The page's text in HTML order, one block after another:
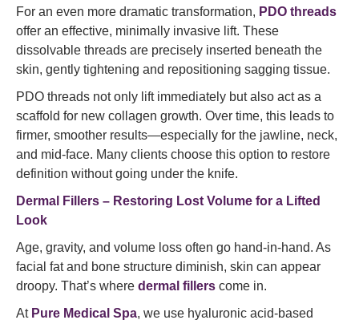
For an even more dramatic transformation, PDO threads
offer an effective, minimally invasive lift. These
dissolvable threads are precisely inserted beneath the
skin, gently tightening and repositioning sagging tissue.
PDO threads not only lift immediately but also act as a
scaffold for new collagen growth. Over time, this leads to
firmer, smoother results—especially for the jawline, neck,
and mid-face. Many clients choose this option to restore
definition without going under the knife.
Dermal Fillers – Restoring Lost Volume for a Lifted
Look
Age, gravity, and volume loss often go hand-in-hand. As
facial fat and bone structure diminish, skin can appear
droopy. That’s where dermal fillers come in.
At Pure Medical Spa, we use hyaluronic acid-based